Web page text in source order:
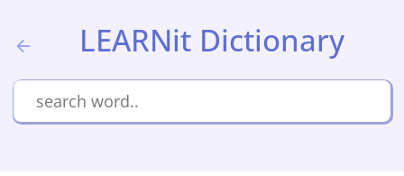
LEARNit Dictionary